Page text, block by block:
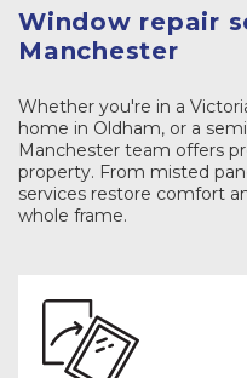
Window repair
Manchester
Whether you're in a
home in Oldham, or a
Manchester team offers
property. From misted
services restore comfort
whole frame.